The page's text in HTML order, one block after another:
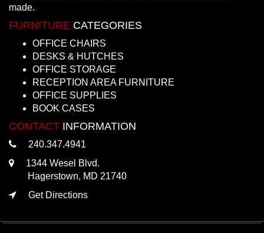
made.
FURNITURE CATEGORIES
OFFICE CHAIRS
DESKS & HUTCHES
OFFICE STORAGE
RECEPTION AREA FURNITURE
OFFICE SUPPLIES
BOOK CASES
CONTACT INFORMATION
240.347.4941
1344 Wesel Blvd.
Hagerstown, MD 21740
Get Directions